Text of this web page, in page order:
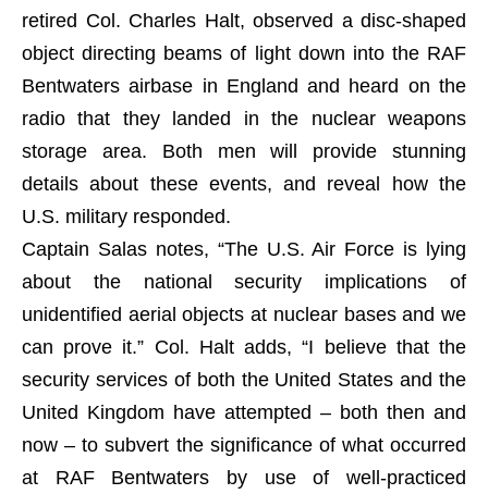
retired Col. Charles Halt, observed a disc-shaped
object directing beams of light down into the RAF
Bentwaters airbase in England and heard on the
radio that they landed in the nuclear weapons
storage area. Both men will provide stunning
details about these events, and reveal how the
U.S. military responded.
Captain Salas notes, “The U.S. Air Force is lying
about the national security implications of
unidentified aerial objects at nuclear bases and we
can prove it.” Col. Halt adds, “I believe that the
security services of both the United States and the
United Kingdom have attempted – both then and
now – to subvert the significance of what occurred
at RAF Bentwaters by use of well-practiced